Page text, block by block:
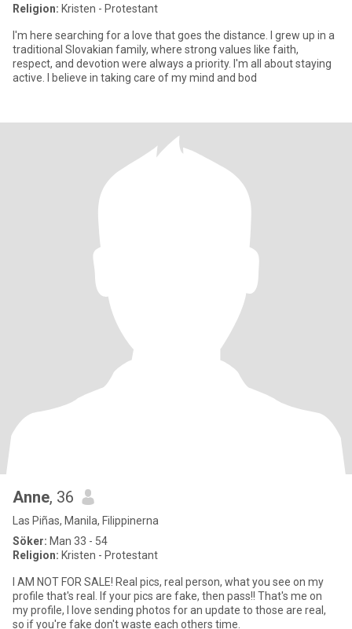
Religion: Kristen - Protestant
I'm here searching for a love that goes the distance. I grew up in a
traditional Slovakian family, where strong values like faith,
respect, and devotion were always a priority. I'm all about staying
active. I believe in taking care of my mind and bod
Anne, 36
Las Piñas, Manila, Filippinerna
Söker: Man 33 - 54
Religion: Kristen - Protestant
I AM NOT FOR SALE! Real pics, real person, what you see on my
profile that's real. If your pics are fake, then pass!! That's me on
my profile, I love sending photos for an update to those are real,
so if you're fake don't waste each others time.